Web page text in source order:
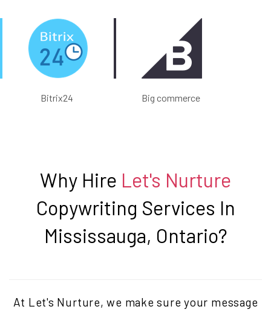
Bitrix24 Big commerce
Why Hire Let's Nurture
Copywriting Services In
Mississauga, Ontario?
At Let's Nurture, we make sure your message